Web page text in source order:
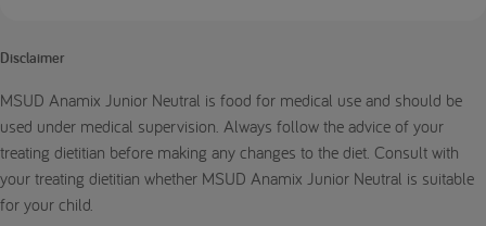
Disclaimer
MSUD Anamix Junior Neutral is food for medical use and should be
used under medical supervision. Always follow the advice of your
treating dietitian before making any changes to the diet. Consult with
your treating dietitian whether MSUD Anamix Junior Neutral is suitable
for your child.